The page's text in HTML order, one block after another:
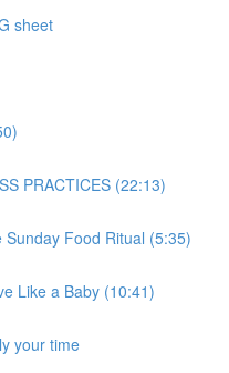
sheet
PRACTICES (22:13)
Food Ritual (5:35)
Like a Baby (10:41)
your time